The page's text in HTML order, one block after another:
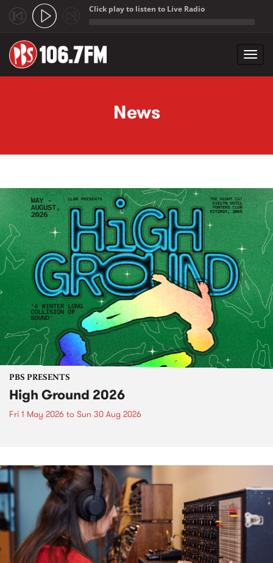
Click play to listen to Live Radio
News
PBS PRESENTS
High Ground 2026
Fri 1 May 2026 to Sun 30 Aug 2026